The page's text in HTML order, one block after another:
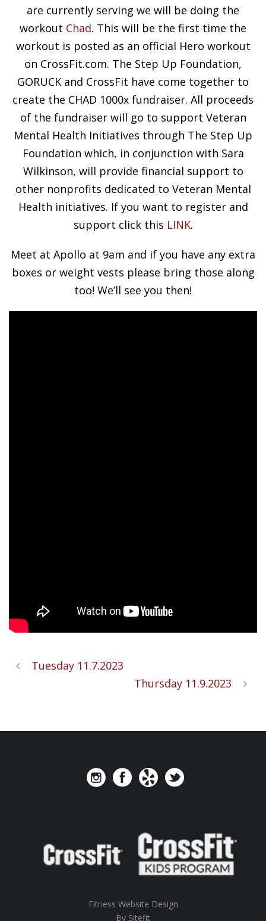
are currently serving we will be doing the
workout Chad. This will be the first time the
workout is posted as an official Hero workout
on CrossFit.com. The Step Up Foundation,
GORUCK and CrossFit have come together to
create the CHAD 1000x fundraiser. All proceeds
of the fundraiser will go to support Veteran
Mental Health Initiatives through The Step Up
Foundation which, in conjunction with Sara
Wilkinson, will provide financial support to
other nonprofits dedicated to Veteran Mental
Health initiatives. If you want to register and
support click this LINK.
Meet at Apollo at 9am and if you have any extra
boxes or weight vests please bring those along
too! We’ll see you then!
Tuesday 11.7.2023
Thursday 11.9.2023
Fitness Website Design
By Sitefit